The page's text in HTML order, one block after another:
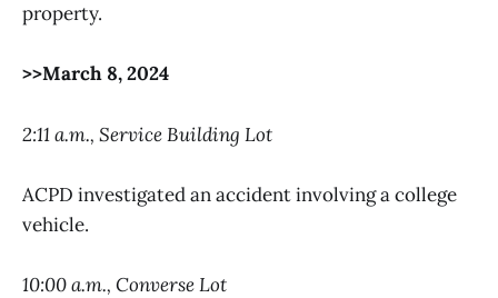
property.
>>March 8, 2024
2:11 a.m., Service Building Lot
ACPD investigated an accident involving a college
vehicle.
10:00 a.m., Converse Lot